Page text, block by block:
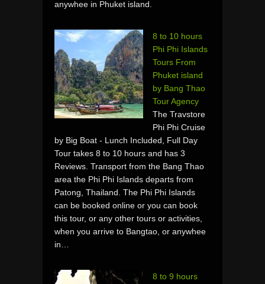
anywhee in Phuket island.
8 to 10 hours
Phi Phi Islands
Tours From
Phuket island
by Bang Thao
Tour Agency
The Travstore
Phi Phi Cruise
by Big Boat - Lunch Included, Full Day
Tour takes 8 to 10 hours and has 3
Reviews. Transport from the Bang Thao
area the Phi Phi Islands departs from
Patong, Thailand. The Phi Phi Islands
can be booked online or you can book
this tour, or any other tours or activities,
when you arrive to Bangtao, or anywhee
in…
8 to 9 hours